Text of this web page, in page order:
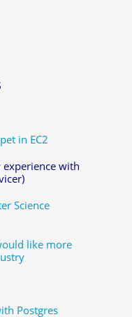
in EC2
with
Science
like more
Postgres